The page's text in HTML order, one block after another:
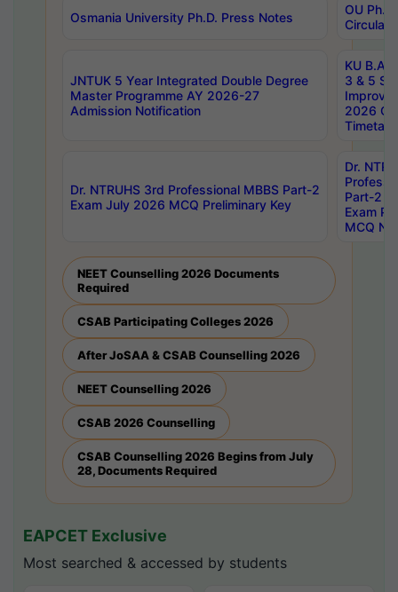
Osmania University Ph.D. Press Notes
OU
Circulars
JNTUK 5 Year Integrated Double Degree
Master Programme AY 2026-27
Admission Notification
KU B.A
3 & 5
2026
Dr. NTRUHS 3rd Professional MBBS Part-2
Exam July 2026 MCQ Preliminary Key
Dr.
Part-2
Exam
MCQ
NEET Counselling 2026 Documents
Required
CSAB Participating Colleges 2026
After JoSAA & CSAB Counselling 2026
NEET Counselling 2026
CSAB 2026 Counselling
CSAB Counselling 2026 Begins from July
28, Documents Required
EAPCET Exclusive
Most searched & accessed by students